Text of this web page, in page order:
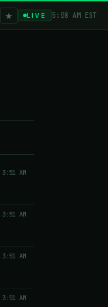
★ LIVE 5:08 AM EST
3:51 AM
3:51 AM
3:51 AM
3:51 AM